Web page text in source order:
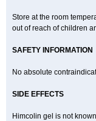
Store at the room
out of reach of children
SAFETY INFORMATION
No absolute
SIDE EFFECTS
Himcolin gel is not